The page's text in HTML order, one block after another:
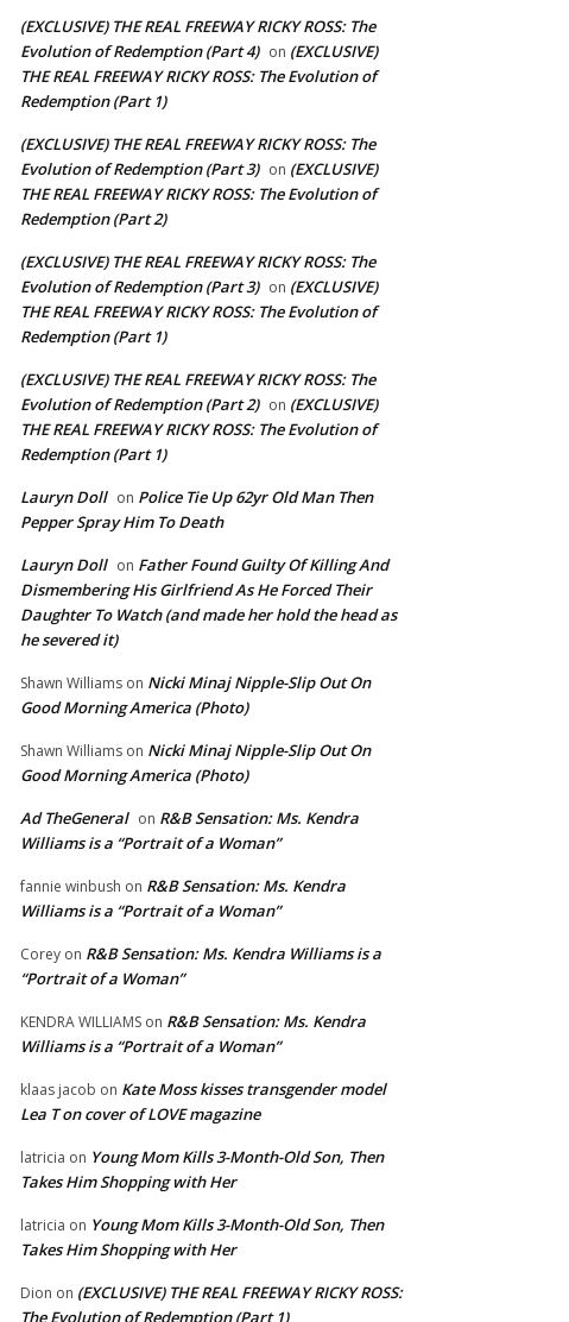
(EXCLUSIVE) THE REAL FREEWAY RICKY ROSS: The
Evolution of Redemption (Part 4) on (EXCLUSIVE)
THE REAL FREEWAY RICKY ROSS: The Evolution of
Redemption (Part 1)
(EXCLUSIVE) THE REAL FREEWAY RICKY ROSS: The
Evolution of Redemption (Part 3) on (EXCLUSIVE)
THE REAL FREEWAY RICKY ROSS: The Evolution of
Redemption (Part 2)
(EXCLUSIVE) THE REAL FREEWAY RICKY ROSS: The
Evolution of Redemption (Part 3) on (EXCLUSIVE)
THE REAL FREEWAY RICKY ROSS: The Evolution of
Redemption (Part 1)
(EXCLUSIVE) THE REAL FREEWAY RICKY ROSS: The
Evolution of Redemption (Part 2) on (EXCLUSIVE)
THE REAL FREEWAY RICKY ROSS: The Evolution of
Redemption (Part 1)
Lauryn Doll on Police Tie Up 62yr Old Man Then
Pepper Spray Him To Death
Lauryn Doll on Father Found Guilty Of Killing And
Dismembering His Girlfriend As He Forced Their
Daughter To Watch (and made her hold the head as
he severed it)
Shawn Williams on Nicki Minaj Nipple-Slip Out On
Good Morning America (Photo)
Shawn Williams on Nicki Minaj Nipple-Slip Out On
Good Morning America (Photo)
Ad TheGeneral on R&B Sensation: Ms. Kendra
Williams is a “Portrait of a Woman”
fannie winbush on R&B Sensation: Ms. Kendra
Williams is a “Portrait of a Woman”
Corey on R&B Sensation: Ms. Kendra Williams is a
“Portrait of a Woman”
KENDRA WILLIAMS on R&B Sensation: Ms. Kendra
Williams is a “Portrait of a Woman”
klaas jacob on Kate Moss kisses transgender model
Lea T on cover of LOVE magazine
latricia on Young Mom Kills 3-Month-Old Son, Then
Takes Him Shopping with Her
latricia on Young Mom Kills 3-Month-Old Son, Then
Takes Him Shopping with Her
Dion on (EXCLUSIVE) THE REAL FREEWAY RICKY ROSS:
The Evolution of Redemption (Part 1)